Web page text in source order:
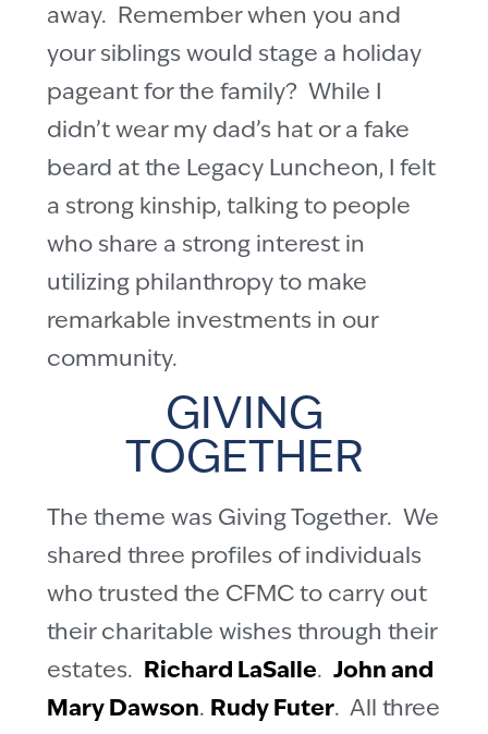
away. Remember when you and
your siblings would stage a holiday
pageant for the family? While I
didn’t wear my dad’s hat or a fake
beard at the Legacy Luncheon, I felt
a strong kinship, talking to people
who share a strong interest in
utilizing philanthropy to make
remarkable investments in our
community.
GIVING
TOGETHER
The theme was Giving Together. We
shared three profiles of individuals
who trusted the CFMC to carry out
their charitable wishes through their
estates.
Richard LaSalle. John and
Mary Dawson. Rudy Futer. All three